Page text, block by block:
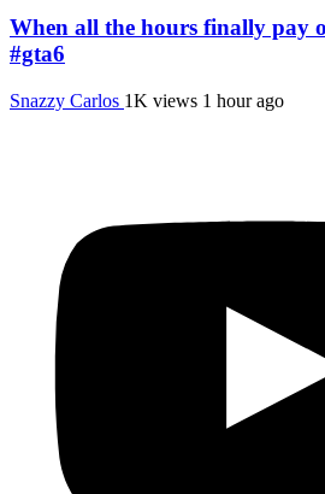
When all the hours finally pay
#gta6
Snazzy Carlos 1K views 1 hour ago